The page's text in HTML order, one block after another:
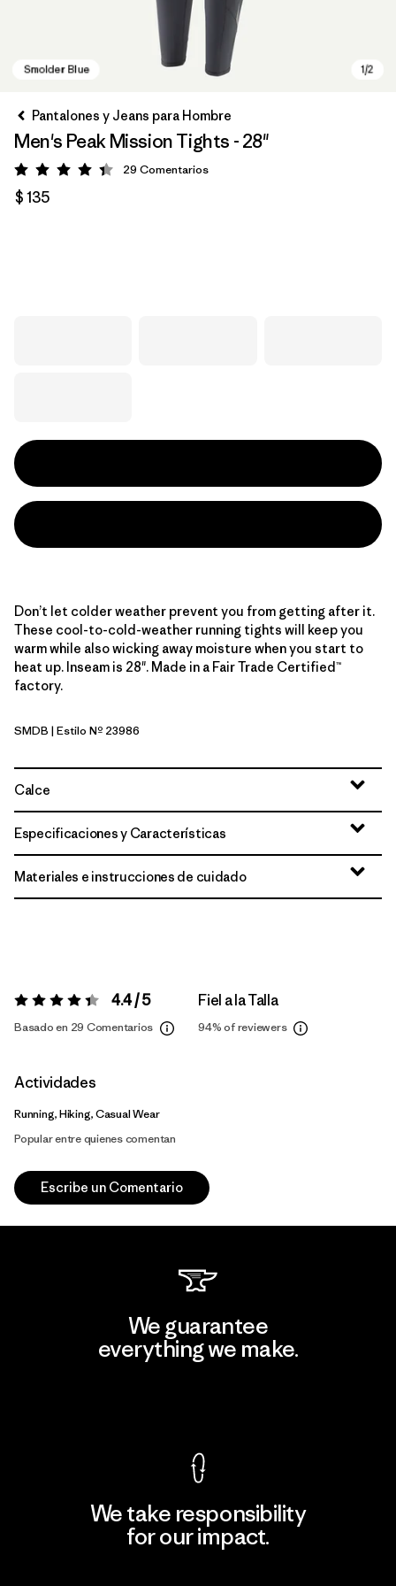
Pantalones y Jeans para Hombre
Men's Peak Mission Tights - 28"
Valoración: 4.4 / 5
29 Comentarios
$ 135
Don’t let colder weather prevent you from getting after it.
These cool-to-cold-weather running tights will keep you
warm while also wicking away moisture when you start to
heat up. Inseam is 28". Made in a Fair Trade Certified™
factory.
Smolder Blue
SMDB | Estilo Nº 23986
Calce
Especificaciones y Características
Materiales e instrucciones de cuidado
Valoración:4.4 / 5 4.4 / 5
Basado en 29 Comentarios
Fiel a la Talla
94%of reviewers
Actividades
Running, Hiking, Casual Wear
Popular entre quienes comentan
Escribe un Comentario
We guarantee
everything we make.
We take responsibility
for our impact.